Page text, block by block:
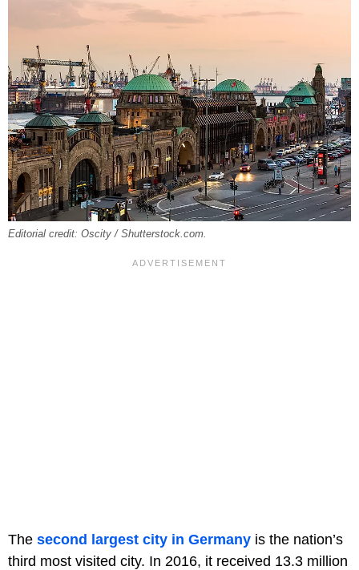
Editorial credit: Oscity / Shutterstock.com.
The second largest city in Germany is the nation’s
third most visited city. In 2016, it received 13.3 million